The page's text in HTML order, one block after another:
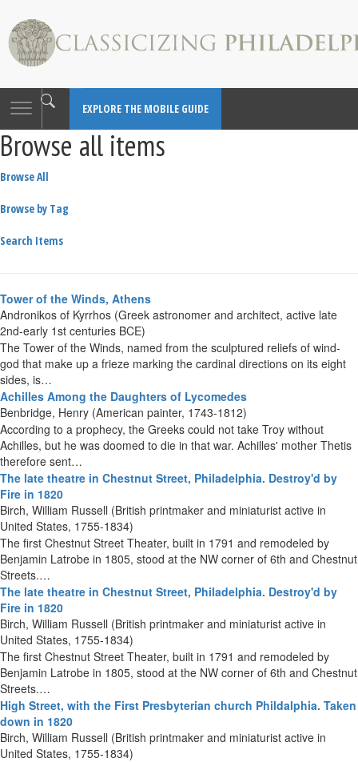
Toggle
EXPLORE THE MOBILE GUIDE
Browse all items
Browse All
Browse by Tag
Search Items
Tower of the Winds, Athens
Andronikos of Kyrrhos (Greek astronomer and architect, active late
2nd-early 1st centuries BCE)
The Tower of the Winds, named from the sculptured reliefs of wind-
god that make up a frieze marking the cardinal directions on its eight
sides, is…
Achilles Among the Daughters of Lycomedes
Benbridge, Henry (American painter, 1743-1812)
According to a prophecy, the Greeks could not take Troy without
Achilles, but he was doomed to die in that war. Achilles' mother Thetis
therefore sent…
The late theatre in Chestnut Street, Philadelphia. Destroy'd by
Fire in 1820
Birch, William Russell (British printmaker and miniaturist active in
United States, 1755-1834)
The first Chestnut Street Theater, built in 1791 and remodeled by
Benjamin Latrobe in 1805, stood at the NW corner of 6th and Chestnut
Streets.…
The late theatre in Chestnut Street, Philadelphia. Destroy'd by
Fire in 1820
Birch, William Russell (British printmaker and miniaturist active in
United States, 1755-1834)
The first Chestnut Street Theater, built in 1791 and remodeled by
Benjamin Latrobe in 1805, stood at the NW corner of 6th and Chestnut
Streets.…
High Street, with the First Presbyterian church Phildalphia. Taken
down in 1820
Birch, William Russell (British printmaker and miniaturist active in
United States, 1755-1834)